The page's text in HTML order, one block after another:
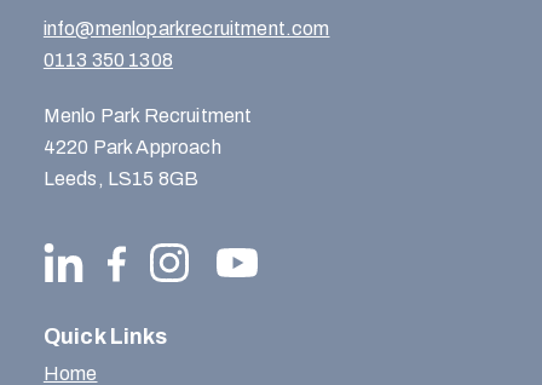
info@menloparkrecruitment.com
0113 350 1308
Menlo Park Recruitment
4220 Park Approach
Leeds, LS15 8GB
Quick Links
Home